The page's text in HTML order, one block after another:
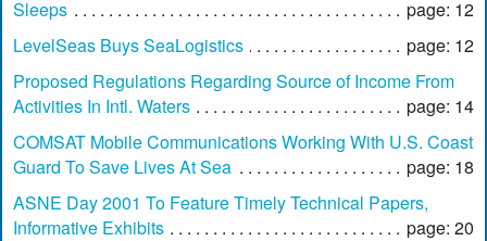
Sleeps
page: 12
LevelSeas Buys SeaLogistics
page: 12
Proposed Regulations Regarding Source of Income From
Activities In Intl. Waters
page: 14
COMSAT Mobile Communications Working With U.S. Coast
Guard To Save Lives At Sea
page: 18
ASNE Day 2001 To Feature Timely Technical Papers,
Informative Exhibits
page: 20